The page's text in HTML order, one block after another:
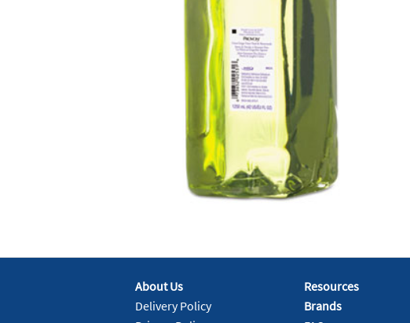
About Us
Delivery Policy
Resources
Brands